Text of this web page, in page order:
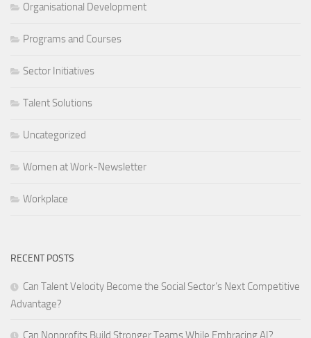
Organisational Development
Programs and Courses
Sector Initiatives
Talent Solutions
Uncategorized
Women at Work-Newsletter
Workplace
RECENT POSTS
Can Talent Velocity Become the Social Sector’s Next Competitive
Advantage?
Can Nonprofits Build Stronger Teams While Embracing AI?